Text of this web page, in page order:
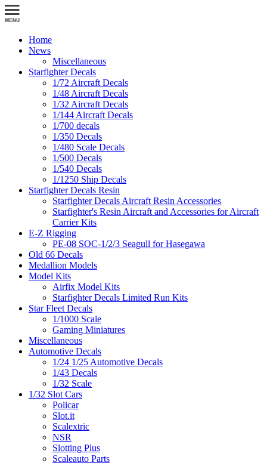
Home
News
Miscellaneous
Starfighter Decals
1/72 Aircraft Decals
1/48 Aircraft Decals
1/32 Aircraft Decals
1/144 Aircraft Decals
1/700 decals
1/350 Decals
1/480 Scale Decals
1/500 Decals
1/540 Decals
1/1250 Ship Decals
Starfighter Decals Resin
Starfighter Decals Aircraft Resin Accessories
Starfighter's Resin Aircraft and Accessories for Aircraft
Carrier Kits
E-Z Rigging
PE-08 SOC-1/2/3 Seagull for Hasegawa
Old 66 Decals
Medallion Models
Model Kits
Airfix Model Kits
Starfighter Decals Limited Run Kits
Star Fleet Decals
1/1000 Scale
Gaming Miniatures
Miscellaneous
Automotive Decals
1/24 1/25 Automotive Decals
1/43 Decals
1/32 Scale
1/32 Slot Cars
Policar
Slot.it
Scalextric
NSR
Slotting Plus
Scaleauto Parts